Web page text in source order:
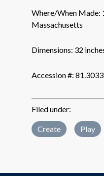
Where/When Made:
Massachusetts
Dimensions: 32
Accession #: 81.3033
Filed under:
Create Play